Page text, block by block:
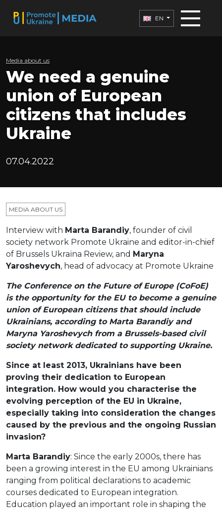
EN
Media about us
We need a genuine
union of European
citizens that includes
Ukraine
07.04.2022
MEDIA ABOUT US
Interview with Marta Barandiy, founder of civil
society network Promote Ukraine and editor-in-chief
of Brussels Ukraїna Review, and Maryna
Yaroshevych, head of advocacy at Promote Ukraine
The Conference on the Future of Europe (CoFoE)
is the opportunity for the EU to become a genuine
union of European citizens that should include
Ukrainians, according to Marta Barandiy and
Maryna Yaroshevych from a Brussels-based civil
society network dedicated to supporting Ukraine.
Since at least 2013, Ukrainians have been
proving their dedication to European
integration. How would you characterise the
evolving perception of the EU in Ukraine,
especially taking into consideration the changes
caused by the previous and the ongoing Russian
invasion?
Marta Barandiy: Since the early 2000s, there has
been a growing interest in the EU among Ukrainians
ranging from political declarations to academic
courses dedicated to European integration.
Education played an important role in shaping the